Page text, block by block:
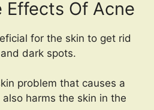
Effects Of Acne
for the skin to get rid
dark spots.
problem that causes a
harms the skin in the